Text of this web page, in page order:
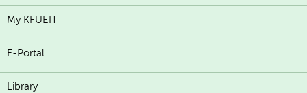
My KFUEIT
E-Portal
Library